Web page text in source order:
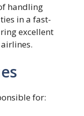
handling
in a fast-
excellent
for: